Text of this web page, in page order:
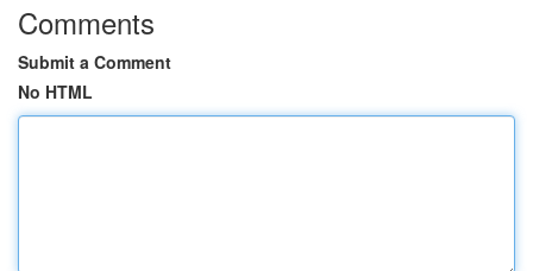
Comments
Submit a Comment
No HTML